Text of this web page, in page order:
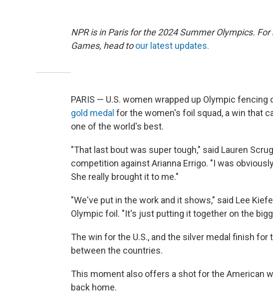
NPR is in Paris for the 2024 Summer Olympics.
Games, head to our latest updates.
PARIS — U.S. women wrapped up Olympic
gold medal for the women's foil squad, a win that
one of the world's best.
"That last bout was super tough," said Lauren
competition against Arianna Errigo. "I was
She really brought it to me."
"We've put in the work and it shows," said Lee
Olympic foil. "It's just putting it together on the
The win for the U.S., and the silver medal finish for
between the countries.
This moment also offers a shot for the American
back home.